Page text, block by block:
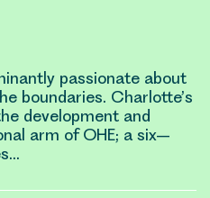
passionate about
boundaries. Char lotte’s
development and
arm of OHE; a six–